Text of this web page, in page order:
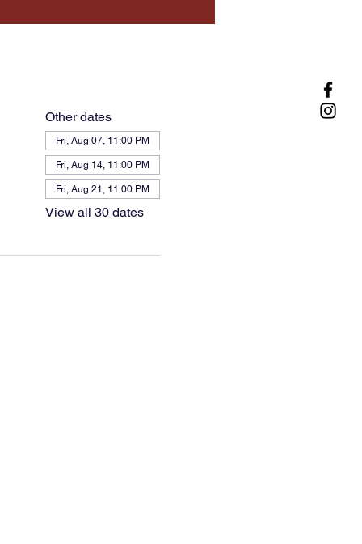
Other dates
Fri, Aug 07, 11:00 PM
Fri, Aug 14, 11:00 PM
Fri, Aug 21, 11:00 PM
View all 30 dates